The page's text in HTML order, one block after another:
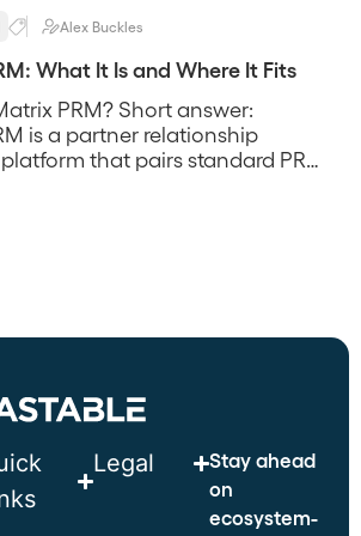
Alex Buckles
What It Is and Where It Fits
PRM? Short answer:
is a partner relationship
that pairs standard PRM
so partner onboarding,
Legal
Stay ahead
on
ecosystem-